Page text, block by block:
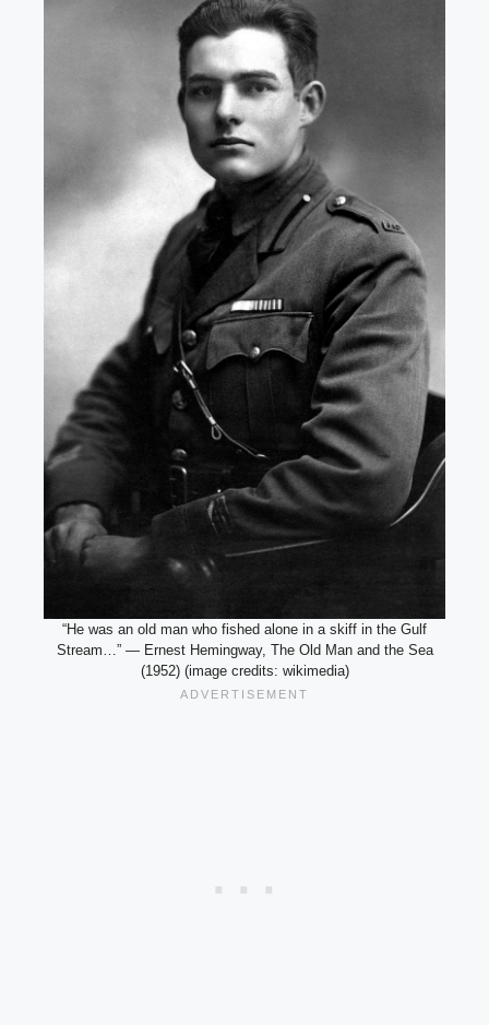
“He was an old man who fished alone in a skiff in the Gulf
Stream…” — Ernest Hemingway, The Old Man and the Sea
(1952) (image credits: wikimedia)